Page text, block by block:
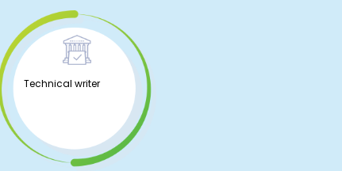
Technical writer